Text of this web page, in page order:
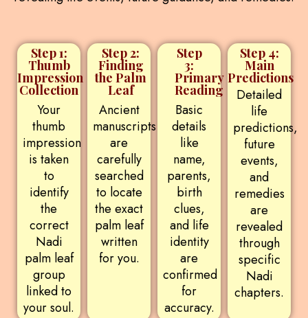
Step 1:
Thumb
Impression
Collection
Your
thumb
impression
is taken
to
identify
the
correct
Nadi
palm leaf
group
linked to
your soul.
Step 2:
Finding
the Palm
Leaf
Ancient
manuscripts
are
carefully
searched
to locate
the exact
palm leaf
written
for you.
Step
3:
Primary
Reading
Basic
details
like
name,
parents,
birth
clues,
and life
identity
are
confirmed
for
accuracy.
Step 4:
Main
Predictions
Detailed
life
predictions,
future
events,
and
remedies
are
revealed
through
specific
Nadi
chapters.